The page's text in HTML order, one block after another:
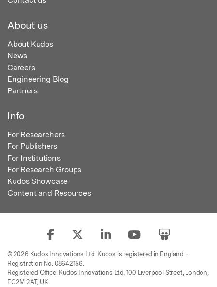
About us
About Kudos
News
Careers
Engineering Blog
Partners
Info
For Researchers
For Publishers
For Institutions
For Research Groups
Kudos Showcase
Content and Resources
© 2026 Kudos Innovations Ltd. Kudos is registered in England –
Registration No. 08642156.
Registered Office: Kudos Innovations Ltd, 100 Liverpool Street, London,
EC2M 2AT, UK